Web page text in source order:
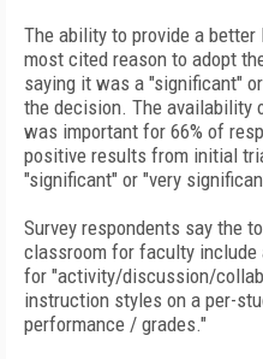
The ability to provide a
most cited reason to adopt
saying it was a "significant"
the decision. The availability
was important for 66% of
positive results from initial
"significant" or "very
Survey respondents say the
classroom for faculty
for "activity/discussion/
instruction styles on a per-
performance / grades."